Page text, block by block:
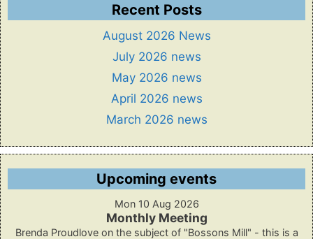
Recent Posts
August 2026 News
July 2026 news
May 2026 news
April 2026 news
March 2026 news
Upcoming events
Mon 10 Aug 2026
Monthly Meeting
Brenda Proudlove on the subject of "Bossons Mill" - this is a